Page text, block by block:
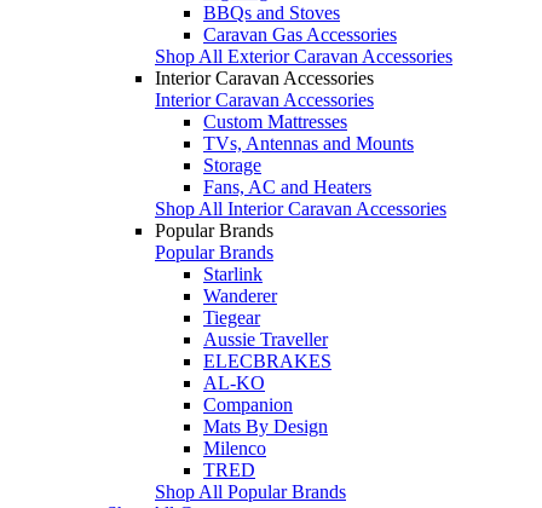
BBQs and Stoves
Caravan Gas Accessories
Shop All Exterior Caravan Accessories
Interior Caravan Accessories
Interior Caravan Accessories
Custom Mattresses
TVs, Antennas and Mounts
Storage
Fans, AC and Heaters
Shop All Interior Caravan Accessories
Popular Brands
Popular Brands
Starlink
Wanderer
Tiegear
Aussie Traveller
ELECBRAKES
AL-KO
Companion
Mats By Design
Milenco
TRED
Shop All Popular Brands